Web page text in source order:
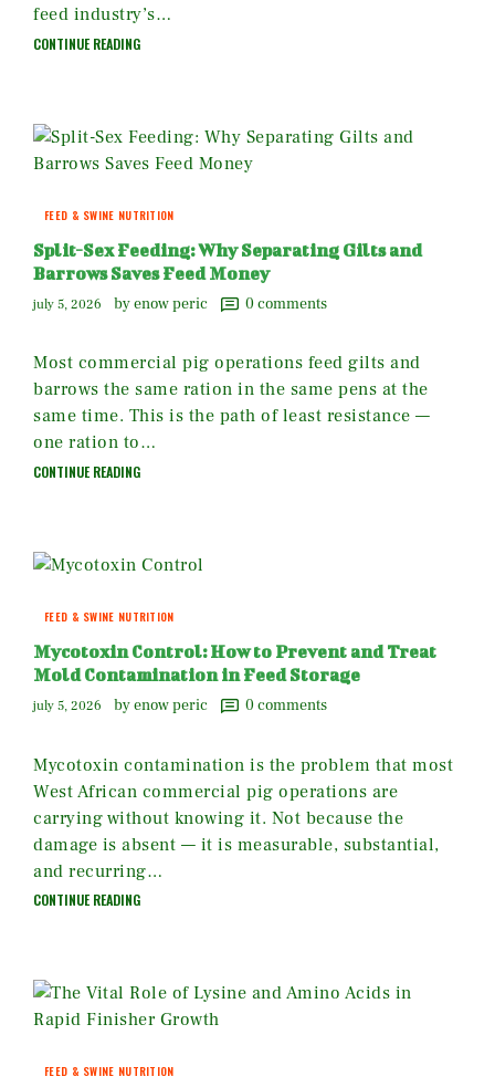
feed industry’s…
CONTINUE READING
FEED & SWINE NUTRITION
Split-Sex Feeding: Why Separating Gilts and
Barrows Saves Feed Money
july 5, 2026 by enow peric 0 comments
Most commercial pig operations feed gilts and
barrows the same ration in the same pens at the
same time. This is the path of least resistance —
one ration to…
CONTINUE READING
FEED & SWINE NUTRITION
Mycotoxin Control: How to Prevent and Treat
Mold Contamination in Feed Storage
july 5, 2026 by enow peric 0 comments
Mycotoxin contamination is the problem that most
West African commercial pig operations are
carrying without knowing it. Not because the
damage is absent — it is measurable, substantial,
and recurring…
CONTINUE READING
FEED & SWINE NUTRITION